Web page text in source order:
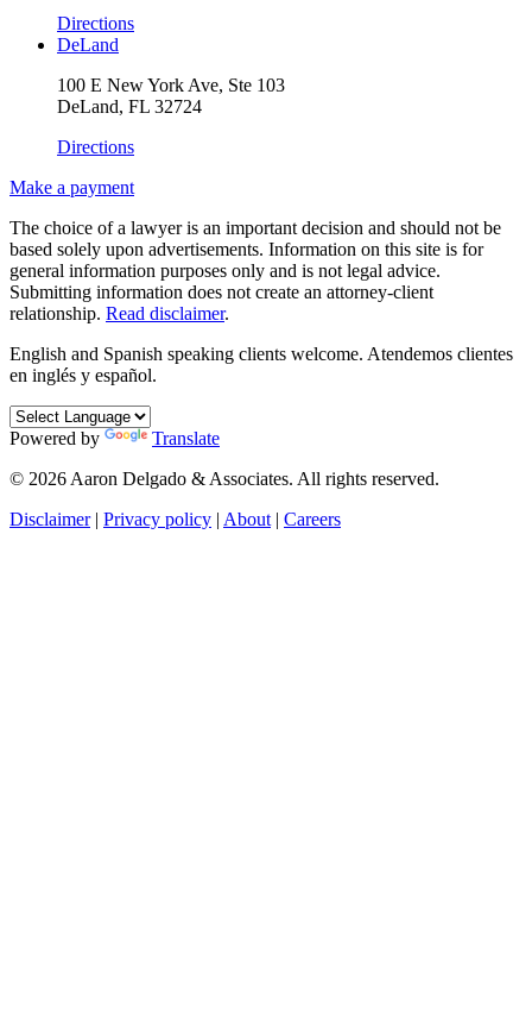
Directions
DeLand
100 E New York Ave, Ste 103
DeLand, FL 32724
Directions
Make a payment
The choice of a lawyer is an important decision and should not be
based solely upon advertisements. Information on this site is for
general information purposes only and is not legal advice.
Submitting information does not create an attorney-client
relationship. Read disclaimer.
English and Spanish speaking clients welcome. Atendemos clientes
en inglés y español.
Powered by
Translate
© 2026 Aaron Delgado & Associates. All rights reserved.
Disclaimer
Privacy policy About Careers